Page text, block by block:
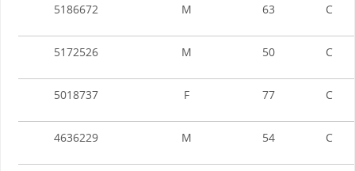
5186672 M 63 C
5172526 M 50 C
5018737 F 77 C
4636229 M 54 C